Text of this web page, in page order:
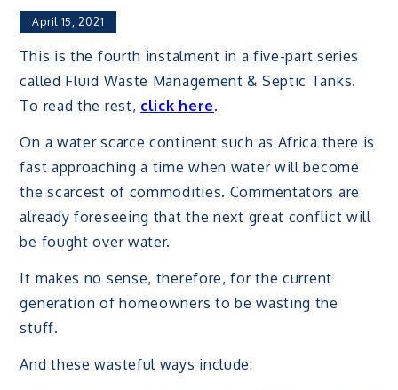
April 15, 2021
This is the fourth instalment in a five-part series
called Fluid Waste Management & Septic Tanks.
To read the rest, click here.
On a water scarce continent such as Africa there is
fast approaching a time when water will become
the scarcest of commodities. Commentators are
already foreseeing that the next great conflict will
be fought over water.
It makes no sense, therefore, for the current
generation of homeowners to be wasting the
stuff.
And these wasteful ways include: